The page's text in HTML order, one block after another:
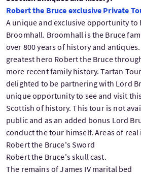
Robert the Bruce exclusive Private
A unique and exclusive opportunity to
Broomhall. Broomhall is the Bruce
over 800 years of history and
greatest hero Robert the Bruce
more recent family history. Tartan
delighted to be partnering with Lord
unique opportunity to see and visit
Scottish of history. This tour is not
public and as an added bonus Lord
conduct the tour himself. Areas of
Robert the Bruce's Sword
Robert the Bruce's skull cast.
The remains of James IV marital bed